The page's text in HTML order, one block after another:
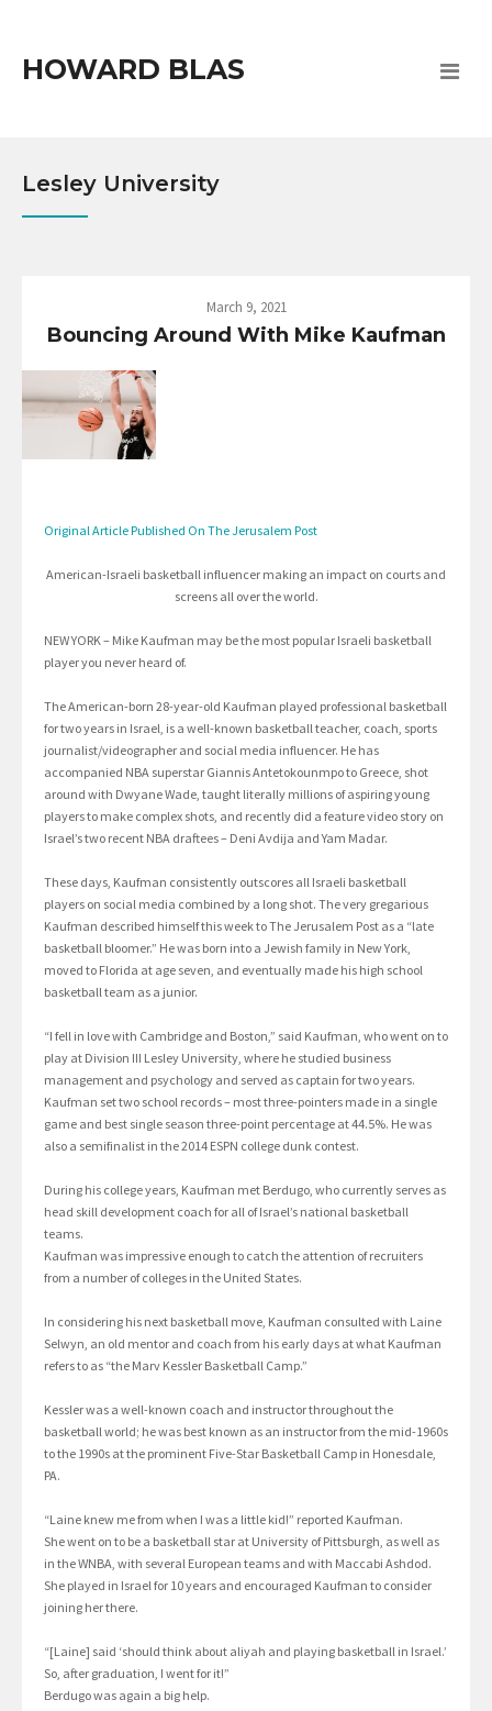
HOWARD BLAS
Lesley University
March 9, 2021
Bouncing Around With Mike Kaufman
Original Article Published On The Jerusalem Post
American-Israeli basketball influencer making an impact on courts and
screens all over the world.
NEW YORK – Mike Kaufman may be the most popular Israeli basketball
player you never heard of.
The American-born 28-year-old Kaufman played professional basketball
for two years in Israel, is a well-known basketball teacher, coach, sports
journalist/videographer and social media influencer. He has
accompanied NBA superstar Giannis Antetokounmpo to Greece, shot
around with Dwyane Wade, taught literally millions of aspiring young
players to make complex shots, and recently did a feature video story on
Israel’s two recent NBA draftees – Deni Avdija and Yam Madar.
These days, Kaufman consistently outscores all Israeli basketball
players on social media combined by a long shot. The very gregarious
Kaufman described himself this week to The Jerusalem Post as a “late
basketball bloomer.” He was born into a Jewish family in New York,
moved to Florida at age seven, and eventually made his high school
basketball team as a junior.
“I fell in love with Cambridge and Boston,” said Kaufman, who went on to
play at Division III Lesley University, where he studied business
management and psychology and served as captain for two years.
Kaufman set two school records – most three-pointers made in a single
game and best single season three-point percentage at 44.5%. He was
also a semifinalist in the 2014 ESPN college dunk contest.
During his college years, Kaufman met Berdugo, who currently serves as
head skill development coach for all of Israel’s national basketball
teams.
Kaufman was impressive enough to catch the attention of recruiters
from a number of colleges in the United States.
In considering his next basketball move, Kaufman consulted with Laine
Selwyn, an old mentor and coach from his early days at what Kaufman
refers to as “the Marv Kessler Basketball Camp.”
Kessler was a well-known coach and instructor throughout the
basketball world; he was best known as an instructor from the mid-1960s
to the 1990s at the prominent Five-Star Basketball Camp in Honesdale,
PA.
“Laine knew me from when I was a little kid!” reported Kaufman.
She went on to be a basketball star at University of Pittsburgh, as well as
in the WNBA, with several European teams and with Maccabi Ashdod.
She played in Israel for 10 years and encouraged Kaufman to consider
joining her there.
“[Laine] said ‘should think about aliyah and playing basketball in Israel.’
So, after graduation, I went for it!”
Berdugo was again a big help.